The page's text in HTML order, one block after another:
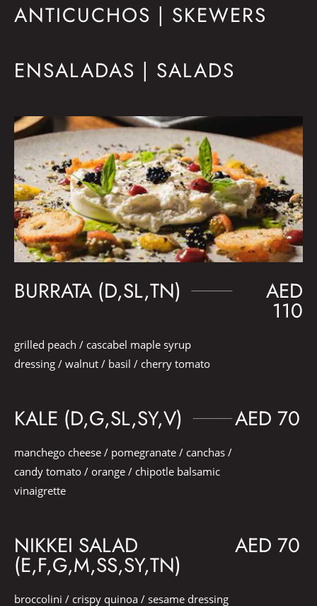
ANTICUCHOS | SKEWERS
ENSALADAS | SALADS
BURRATA (D,SL,TN) AED
110
grilled peach / cascabel maple syrup
dressing / walnut / basil / cherry tomato
KALE (D,G,SL,SY,V) AED 70
manchego cheese / pomegranate / canchas /
candy tomato / orange / chipotle balsamic
vinaigrette
NIKKEI SALAD
(E,F,G,M,SS,SY,TN)
AED 70
broccolini / crispy quinoa / sesame dressing